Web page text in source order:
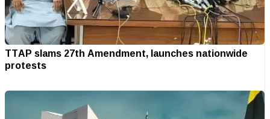
TTAP slams 27th Amendment, launches nationwide
protests